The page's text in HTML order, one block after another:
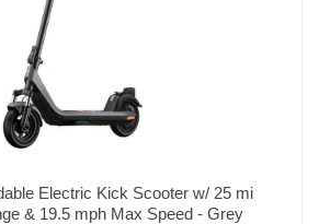
Electric Kick Scooter w/ 25 mi
& 19.5 mph Max Speed - Grey